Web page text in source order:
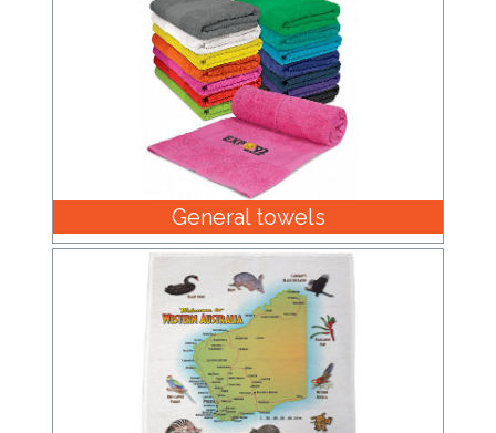
General towels